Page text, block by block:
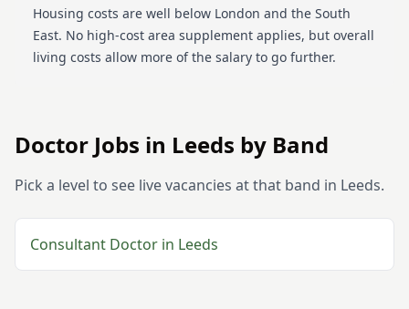
Housing costs are well below London and the South
East. No high-cost area supplement applies, but overall
living costs allow more of the salary to go further.
Doctor Jobs in Leeds by Band
Pick a level to see live vacancies at that band in Leeds.
Consultant Doctor in Leeds